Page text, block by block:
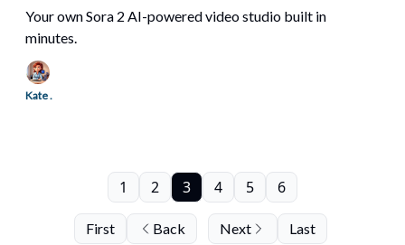
Your own Sora 2 AI-powered video studio built in
minutes.
Kate .
First Back
1 2 3 4 5 6
Next Last